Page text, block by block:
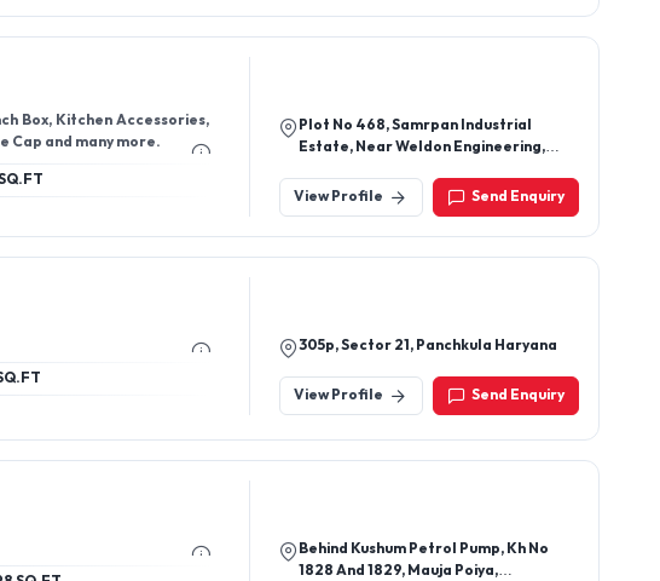
Box, Kitchen Accessories,
Cap and many more.
Plot No 468, Samrpan Industrial
Estate, Near Weldon Engineering,
Thane-400604, Maharashtra, India
View Profile Send Enquiry
305p, Sector 21, Panchkula Haryana
View Profile Send Enquiry
Behind Kushum Petrol Pump, Kh No
1828 And 1829, Mauja Poiya,